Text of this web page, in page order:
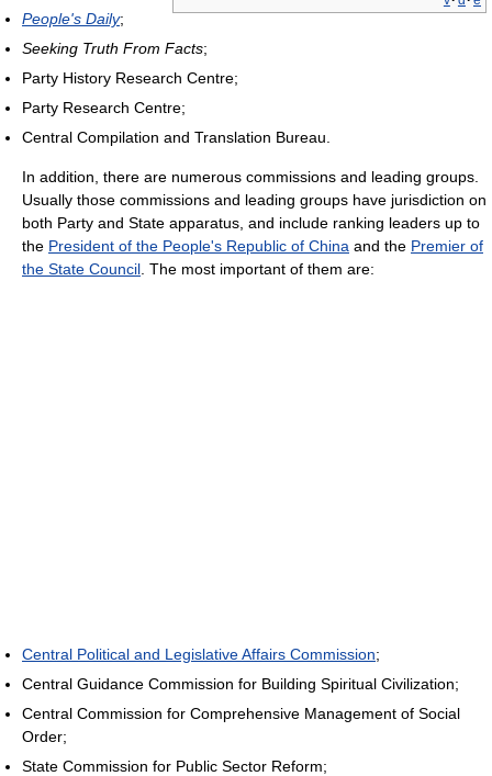
People's Daily;
Seeking Truth From Facts;
Party History Research Centre;
Party Research Centre;
Central Compilation and Translation Bureau.
In addition, there are numerous commissions and leading groups.
Usually those commissions and leading groups have jurisdiction on
both Party and State apparatus, and include ranking leaders up to
the President of the People's Republic of China and the Premier of
the State Council . The most important of them are:
Central Political and Legislative Affairs Commission;
Central Guidance Commission for Building Spiritual Civilization;
Central Commission for Comprehensive Management of Social
Order;
State Commission for Public Sector Reform;